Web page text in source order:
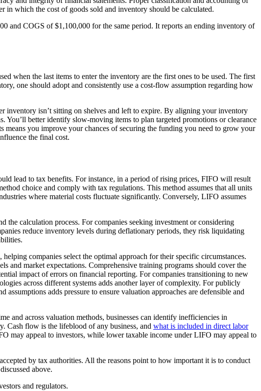
in which the cost of goods sold and inventory should be calculated.
and COGS of $1,100,000 for the same period. It reports an ending inventory of
when the last items to enter the inventory are the first ones to be used. The first
one should adopt and consistently use a cost-flow assumption regarding how
inventory isn’t sitting on shelves and left to expire. By aligning your inventory
You’ll better identify slow-moving items to plan targeted promotions or clearance
you improve your chances of securing the funding you need to grow your
the final cost.
lead to tax benefits. For instance, in a period of rising prices, FIFO will result
choice and comply with tax regulations. This method assumes that all units
where material costs fluctuate significantly. Conversely, LIFO assumes
calculation process. For companies seeking investment or considering
reduce inventory levels during deflationary periods, they risk liquidating
companies select the optimal approach for their specific circumstances.
and market expectations. Comprehensive training programs should cover the
impact of errors on financial reporting. For companies transitioning to new
across different systems adds another layer of complexity. For publicly
adds pressure to ensure valuation approaches are defensible and
and across valuation methods, businesses can identify inefficiencies in
Cash flow is the lifeblood of any business, and what is included in direct labor
may appeal to investors, while lower taxable income under LIFO may appeal to
by tax authorities. All the reasons point to how important it is to conduct
above.
and regulators.